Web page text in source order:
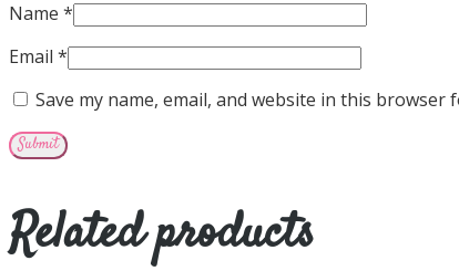
Name *
Email *
Save my name, email, and website in this browser
Related products